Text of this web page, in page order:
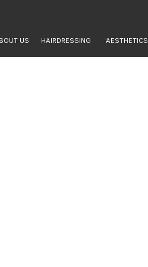
US HAIRDRESSING AESTHETICS